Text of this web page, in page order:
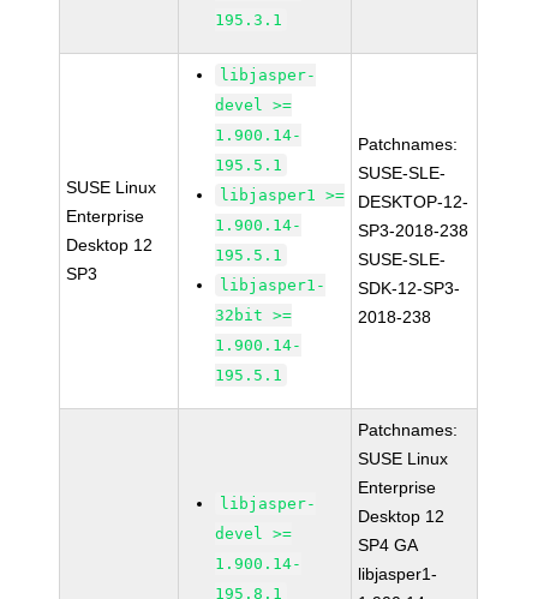
195.3.1
SUSE Linux
Enterprise
Desktop 12
SP3
libjasper-
devel >=
1.900.14-
195.5.1
libjasper1 >=
1.900.14-
195.5.1
libjasper1-
32bit >=
1.900.14-
195.5.1
Patchnames:
SUSE-SLE-
DESKTOP-12-
SP3-2018-238
SUSE-SLE-
SDK-12-SP3-
2018-238
libjasper-
devel >=
1.900.14-
195.8.1
Patchnames:
SUSE Linux
Enterprise
Desktop 12
SP4 GA
libjasper1-